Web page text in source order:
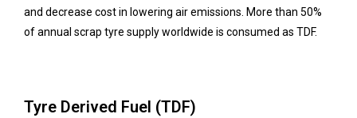
and decrease cost in lowering air emissions. More than 50%
of annual scrap tyre supply worldwide is consumed as TDF.
Tyre Derived Fuel (TDF)